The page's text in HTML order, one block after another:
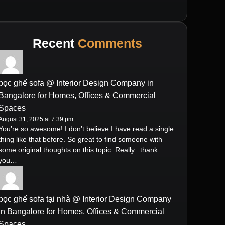
Recent Comments
bọc ghế sofa @ Interior Design Company in
Bangalore for Homes, Offices & Commercial
31, 2025 at 7:39 pm
so awesome! I don’t believe I have read a single
like that before. So great to find someone with
original thoughts on this topic. Really.. thank
bọc ghế sofa tại nhà @ Interior Design Company
Bangalore for Homes, Offices & Commercial